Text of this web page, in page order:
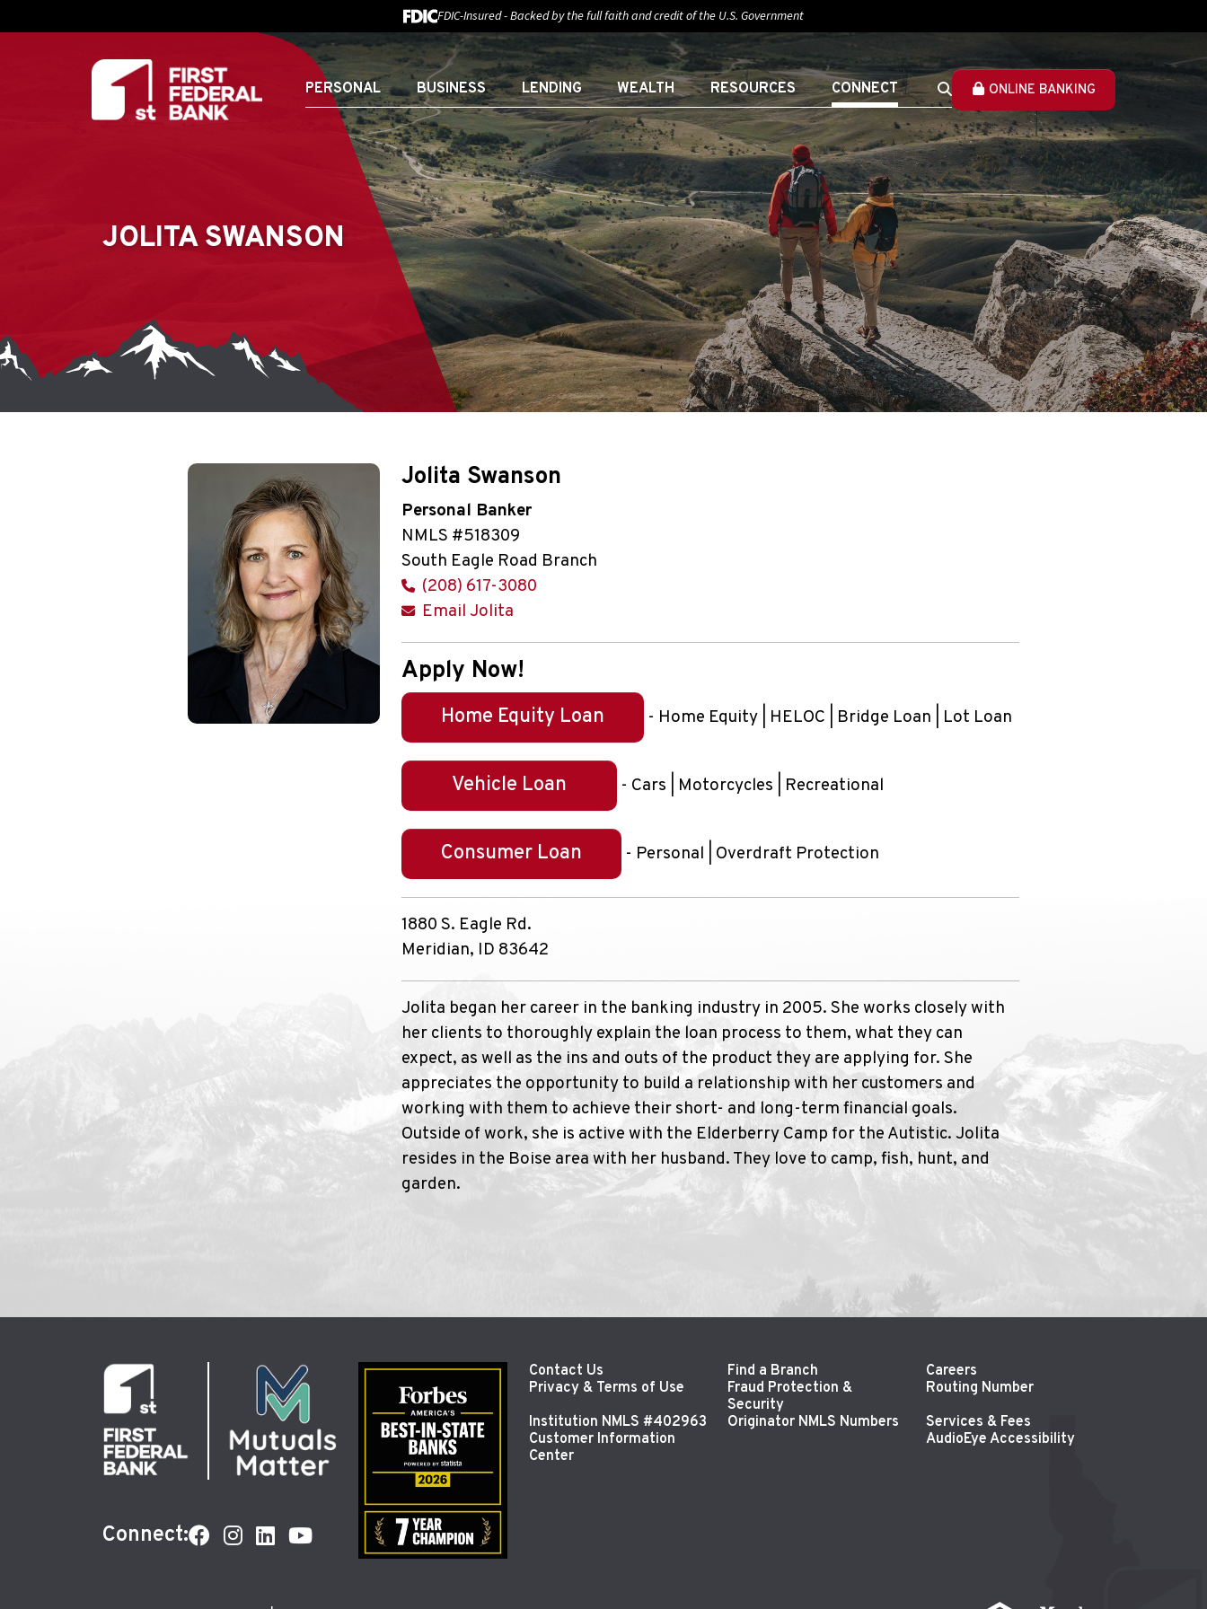
FDIC-Insured - Backed by the full faith and credit of the U.S. Government
PERSONAL BUSINESS LENDING WEALTH RESOURCES CONNECT ONLINE BANKING
JOLITA SWANSON
Jolita Swanson
Personal Banker
NMLS #518309
South Eagle Road Branch
(208) 617-3080
Email Jolita
Apply Now!
Home Equity Loan - Home Equity | HELOC | Bridge Loan | Lot Loan
Vehicle Loan - Cars | Motorcycles | Recreational
Consumer Loan - Personal | Overdraft Protection
1880 S. Eagle Rd.
Meridian, ID 83642
Jolita began her career in the banking industry in 2005. She works closely with
her clients to thoroughly explain the loan process to them, what they can
expect, as well as the ins and outs of the product they are applying for. She
appreciates the opportunity to build a relationship with her customers and
working with them to achieve their short- and long-term financial goals.
Outside of work, she is active with the Elderberry Camp for the Autistic. Jolita
resides in the Boise area with her husband. They love to camp, fish, hunt, and
garden.
Connect:
Contact Us Find a Branch
Careers
Privacy & Terms of Use
Fraud Protection &
Security
Routing Number
Institution NMLS #402963
Originator NMLS Numbers
Services & Fees
Customer Information
Center
AudioEye Accessibility